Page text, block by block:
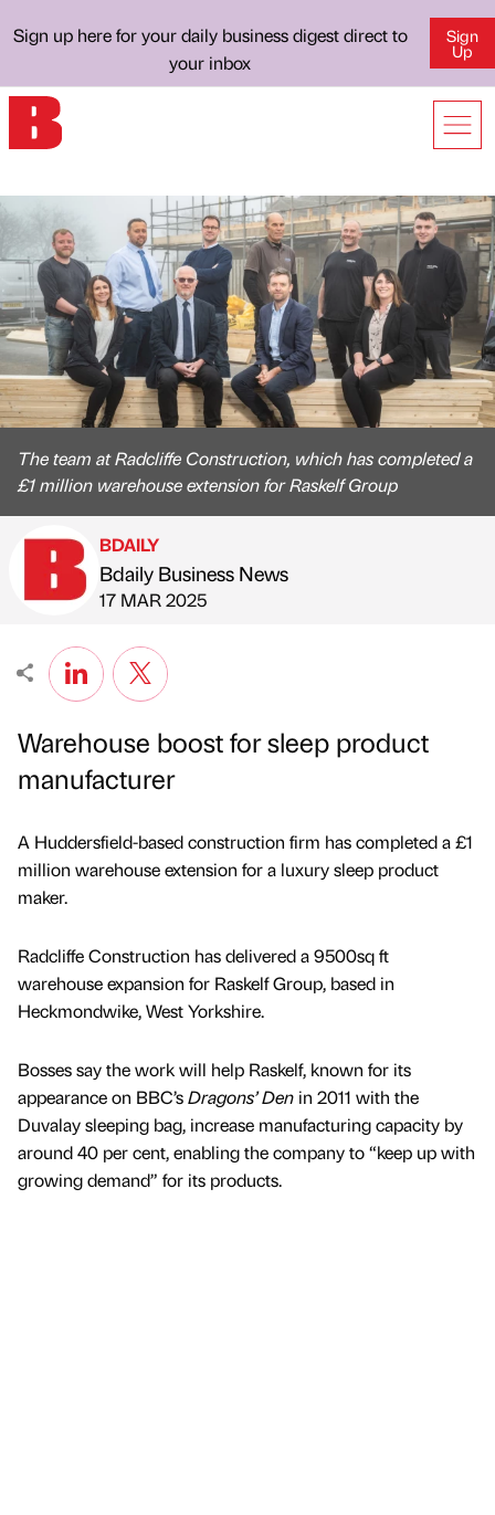
Sign up here for your daily business digest direct to
your inbox
Sign
Up
The team at Radcliffe Construction, which has completed a
£1 million warehouse extension for Raskelf Group
Published by
BDAILY
Bdaily Business News
on
17 MAR 2025
Warehouse boost for sleep product
manufacturer
A Huddersfield-based construction firm has completed a £1
million warehouse extension for a luxury sleep product
maker.
Radcliffe Construction has delivered a 9500sq ft
warehouse expansion for Raskelf Group, based in
Heckmondwike, West Yorkshire.
Bosses say the work will help Raskelf, known for its
appearance on BBC’sDragons’ Den in 2011 with the
Duvalay sleeping bag, increase manufacturing capacity by
around 40 per cent, enabling the company to “keep up with
growing demand” for its products.